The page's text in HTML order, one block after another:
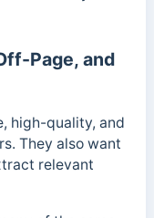
Page, and
high-quality, and
They also want
relevant